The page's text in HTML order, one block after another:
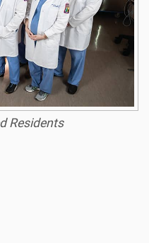
Residents